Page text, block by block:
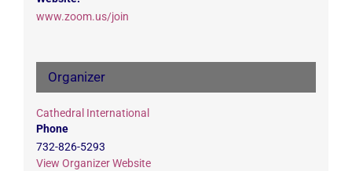
www.zoom.us/join
Organizer
Cathedral International
Phone
732-826-5293
View Organizer Website